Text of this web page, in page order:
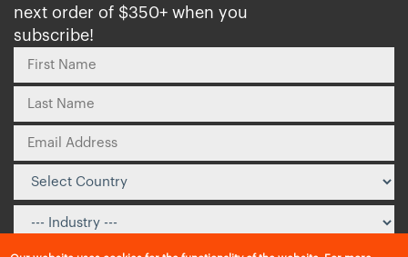
next order of $350+ when you
subscribe!